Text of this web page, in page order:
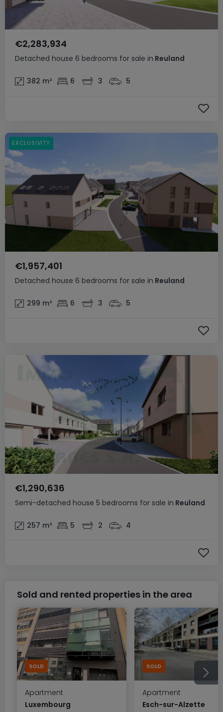
Detached house 6 bedrooms for sale in Reuland
€2,283,934
382 m² 6 3 5
Detached house 6 bedrooms for sale in Reuland
€1,957,401
299 m² 6 3 5
EXCLUSIVITY
Semi-detached house 5 bedrooms for sale in Reuland
€1,290,636
257 m² 5 2 4
Sold and rented properties in the area
SOLD
Apartment
Luxembourg
SOLD
Apartment
Esch-sur-Alzette